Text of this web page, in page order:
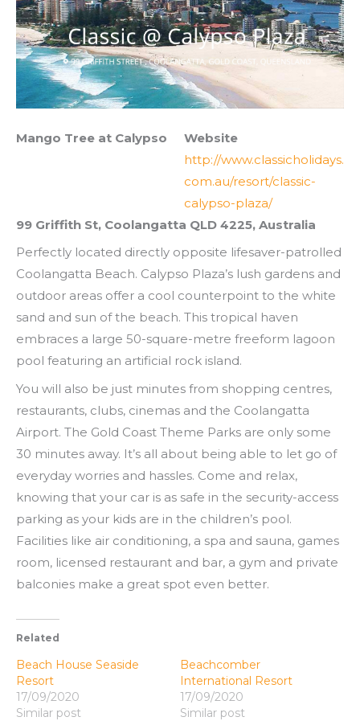
Mango Tree at Calypso
Website
http://www.classicholidays.
com.au/resort/classic-
calypso-plaza/
99 Griffith St, Coolangatta QLD 4225, Australia
Perfectly located directly opposite lifesaver-patrolled
Coolangatta Beach. Calypso Plaza’s lush gardens and
outdoor areas offer a cool counterpoint to the white
sand and sun of the beach. This tropical haven
embraces a large 50-square-metre freeform lagoon
pool featuring an artificial rock island.
You will also be just minutes from shopping centres,
restaurants, clubs, cinemas and the Coolangatta
Airport. The Gold Coast Theme Parks are only some
30 minutes away. It’s all about being able to let go of
everyday worries and hassles. Come and relax,
knowing that your car is as safe in the security-access
parking as your kids are in the children’s pool.
Facilities like air conditioning, a spa and sauna, games
room, licensed restaurant and bar, a gym and private
balconies make a great spot even better.
Related
Beach House Seaside
Resort
17/09/2020
Similar post
Beachcomber
International Resort
17/09/2020
Similar post